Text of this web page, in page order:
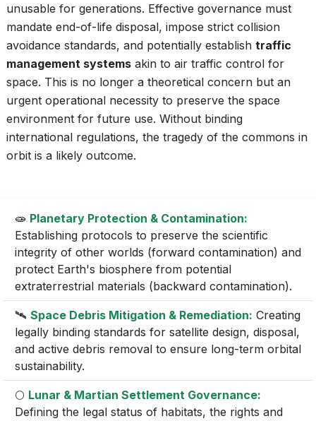
unusable for generations. Effective governance must
mandate end-of-life disposal, impose strict collision
avoidance standards, and potentially establish traffic
management systems akin to air traffic control for
space. This is no longer a theoretical concern but an
urgent operational necessity to preserve the space
environment for future use. Without binding
international regulations, the tragedy of the commons in
orbit is a likely outcome.
🧫 Planetary Protection & Contamination:
Establishing protocols to preserve the scientific
integrity of other worlds (forward contamination) and
protect Earth's biosphere from potential
extraterrestrial materials (backward contamination).
🛰️ Space Debris Mitigation & Remediation: Creating
legally binding standards for satellite design, disposal,
and active debris removal to ensure long-term orbital
sustainability.
🌕 Lunar & Martian Settlement Governance:
Defining the legal status of habitats, the rights and